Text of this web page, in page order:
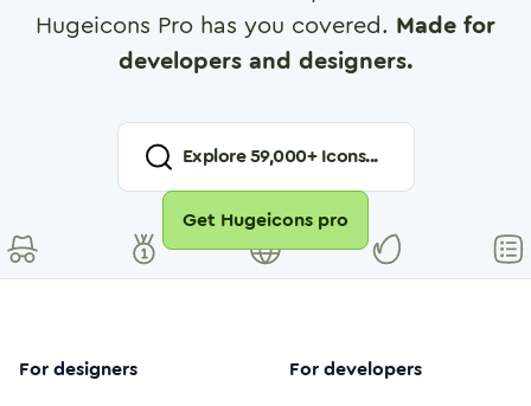
Hugeicons Pro has you covered. Made for
developers and designers.
Explore59,000+ Icons...
Get Hugeicons pro
For designers For developers